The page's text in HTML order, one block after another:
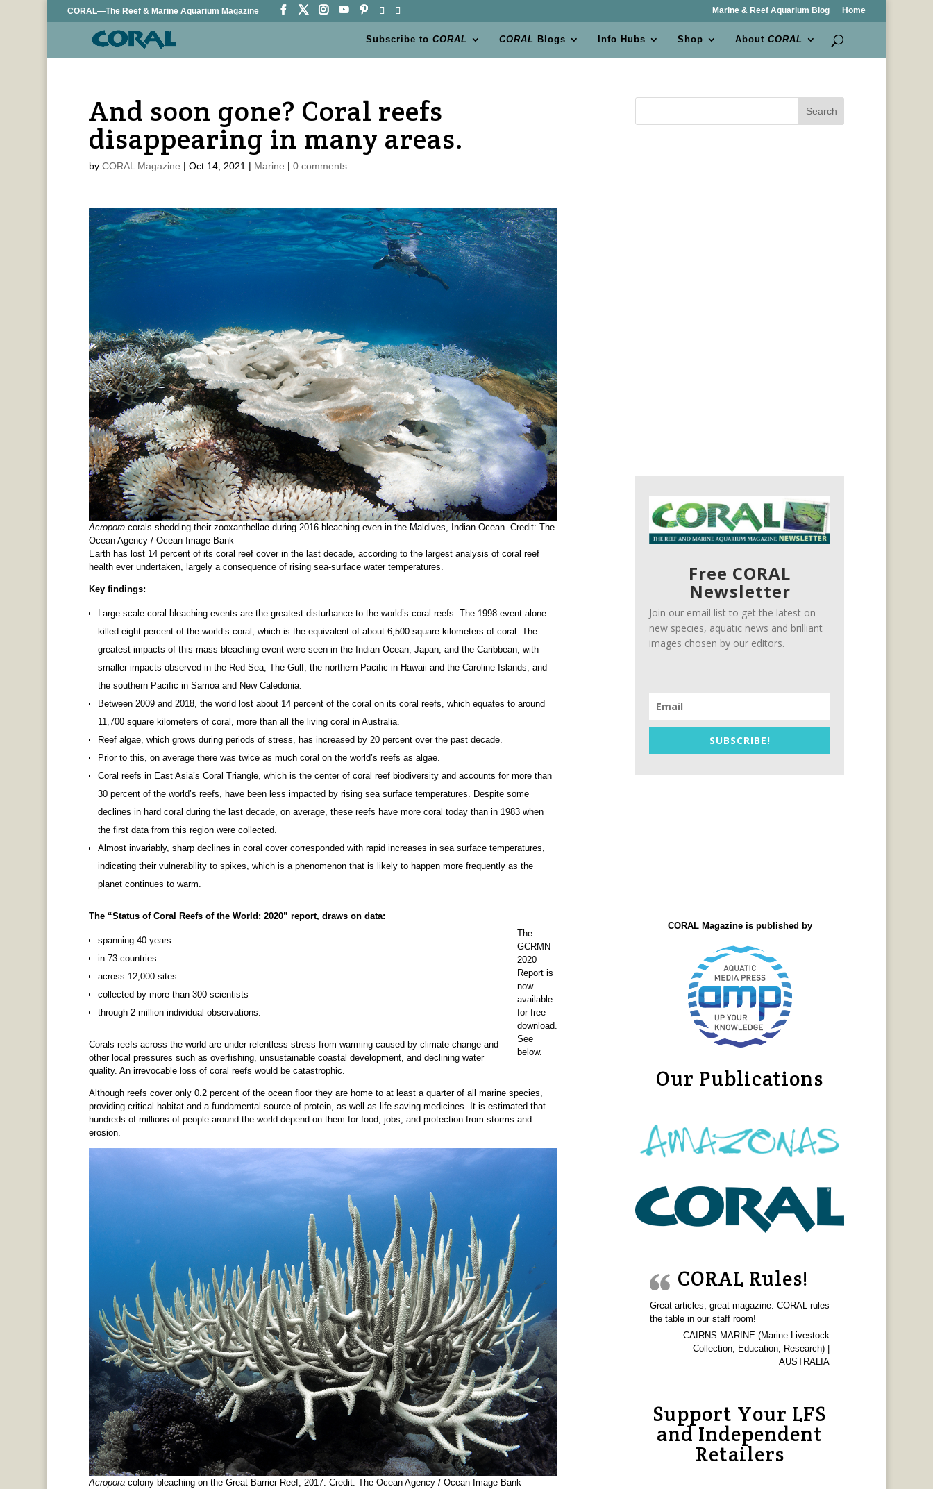
CORAL—The Reef & Marine Aquarium Magazine Marine & Reef Aquarium Blog Home
Subscribe toCORAL CORAL Blogs Info Hubs Shop AboutCORAL
And soon gone? Coral reefs
disappearing in many areas.
by CORAL Magazine | Oct 14, 2021 | Marine | 0 comments
Acropora corals shedding their zooxanthellae during 2016 bleaching even in the Maldives, Indian Ocean. Credit: The
Ocean Agency / Ocean Image Bank
Earth has lost 14 percent of its coral reef cover in the last decade, according to the largest analysis of coral reef
health ever undertaken, largely a consequence of rising sea-surface water temperatures.
Key findings:
Large-scale coral bleaching events are the greatest disturbance to the world’s coral reefs. The 1998 event alone
killed eight percent of the world’s coral, which is the equivalent of about 6,500 square kilometers of coral. The
greatest impacts of this mass bleaching event were seen in the Indian Ocean, Japan, and the Caribbean, with
smaller impacts observed in the Red Sea, The Gulf, the northern Pacific in Hawaii and the Caroline Islands, and
the southern Pacific in Samoa and New Caledonia.
Between 2009 and 2018, the world lost about 14 percent of the coral on its coral reefs, which equates to around
11,700 square kilometers of coral, more than all the living coral in Australia.
Reef algae, which grows during periods of stress, has increased by 20 percent over the past decade.
Prior to this, on average there was twice as much coral on the world’s reefs as algae.
Coral reefs in East Asia’s Coral Triangle, which is the center of coral reef biodiversity and accounts for more than
30 percent of the world’s reefs, have been less impacted by rising sea surface temperatures. Despite some
declines in hard coral during the last decade, on average, these reefs have more coral today than in 1983 when
the first data from this region were collected.
Almost invariably, sharp declines in coral cover corresponded with rapid increases in sea surface temperatures,
indicating their vulnerability to spikes, which is a phenomenon that is likely to happen more frequently as the
planet continues to warm.
The
GCRMN
2020
Report is
now
available
for free
download.
See
below.
The “Status of Coral Reefs of the World: 2020” report, draws on data:
spanning 40 years
in 73 countries
across 12,000 sites
collected by more than 300 scientists
through 2 million individual observations.
Corals reefs across the world are under relentless stress from warming caused by climate change and
other local pressures such as overfishing, unsustainable coastal development, and declining water
quality. An irrevocable loss of coral reefs would be catastrophic.
Although reefs cover only 0.2 percent of the ocean floor they are home to at least a quarter of all marine species,
providing critical habitat and a fundamental source of protein, as well as life-saving medicines. It is estimated that
hundreds of millions of people around the world depend on them for food, jobs, and protection from storms and
erosion.
Acroporacolony bleaching on the Great Barrier Reef, 2017. Credit: The Ocean Agency / Ocean Image Bank
Search
Free CORAL
Newsletter
Join our email list to get the latest on
new species, aquatic news and brilliant
images chosen by our editors.
SUBSCRIBE!
CORAL Magazine is published by
Our Publications
CORAL Rules!
Great articles, great magazine. CORAL rules
the table in our staff room!
CAIRNS MARINE (Marine Livestock
Collection, Education, Research) |
AUSTRALIA
Support Your LFS
and Independent
Retailers